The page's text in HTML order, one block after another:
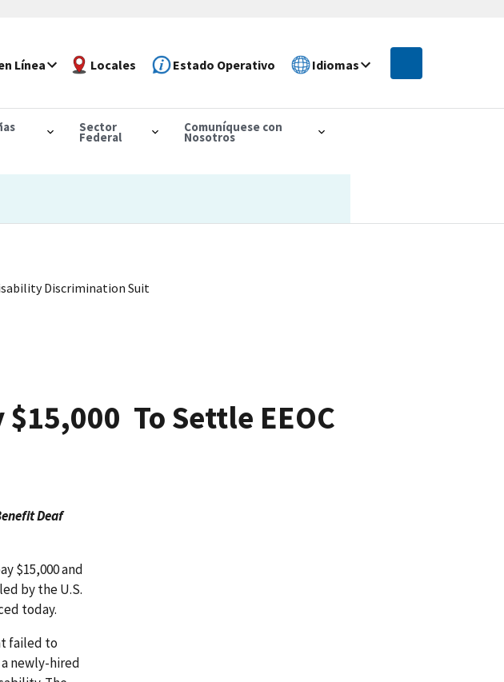
Línea Locales Estado Operativo Idiomas
Sector
Federal
Comuníquese con
Nosotros
Discrimination Suit
To Settle EEOC
Deaf
$15,000 and
by the U.S.
today.
failed to
newly-hired